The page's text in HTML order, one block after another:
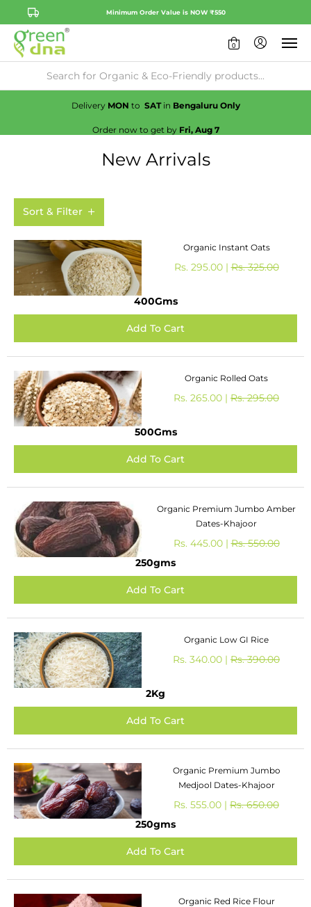
Minimum Order Value is NOW ₹550
0
Check Availability:No
Delivery MON to SATin Bengaluru Only
Order now to get by Fri, Aug 7
New Arrivals
Sort & Filter
Organic Instant Oats
Rs. 295.00 |Rs. 325.00
400Gms
Organic Rolled Oats
Rs. 265.00 | Rs. 295.00
500Gms
Organic Premium Jumbo Amber
Dates-Khajoor
Rs. 445.00 |Rs. 550.00
250gms
Organic Low GI Rice
Rs. 340.00 | Rs. 390.00
2Kg
Organic Premium Jumbo
Medjool Dates-Khajoor
Rs. 555.00 | Rs. 650.00
250gms
Organic Red Rice Flour